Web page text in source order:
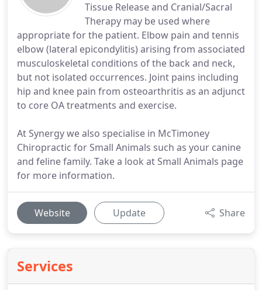
Tissue Release and Cranial/Sacral
Therapy may be used where
appropriate for the patient. Elbow pain and tennis
elbow (lateral epicondylitis) arising from associated
musculoskeletal conditions of the back and neck,
but not isolated occurrences. Joint pains including
hip and knee pain from osteoarthritis as an adjunct
to core OA treatments and exercise.
At Synergy we also specialise in McTimoney
Chiropractic for Small Animals such as your canine
and feline family. Take a look at Small Animals page
for more information.
Website Update Share
Services